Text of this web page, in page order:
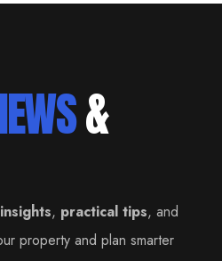
&
insights, practical tips, and
property and plan smarter